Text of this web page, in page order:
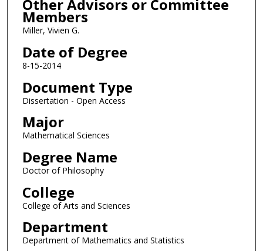
Other Advisors or Committee
Members
Miller, Vivien G.
Date of Degree
8-15-2014
Document Type
Dissertation - Open Access
Major
Mathematical Sciences
Degree Name
Doctor of Philosophy
College
College of Arts and Sciences
Department
Department of Mathematics and Statistics